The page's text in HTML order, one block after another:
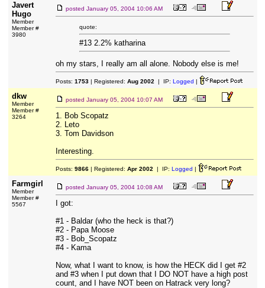
Javert
Hugo
Member
Member #
3980
posted January 05, 2004 10:06 AM
quote:
#13 2.2% katharina
oh my stars, I really am all alone. Nobody else is me!
Posts: 1753| Registered: Aug 2002 | IP: Logged |
dkw
Member
Member #
3264
posted January 05, 2004 10:07 AM
1. Bob Scopatz
2. Leto
3. Tom Davidson
Interesting.
Posts: 9866| Registered: Apr 2002 | IP: Logged |
Farmgirl
Member
Member #
5567
posted January 05, 2004 10:08 AM
I got:
#1 - Baldar (who the heck is that?)
#2 - Papa Moose
#3 - Bob_Scopatz
#4 - Kama
Now, what I want to know, is how the HECK did I get #2
and #3 when I put down that I DO NOT have a high post
count, and I have NOT been on Hatrack very long?